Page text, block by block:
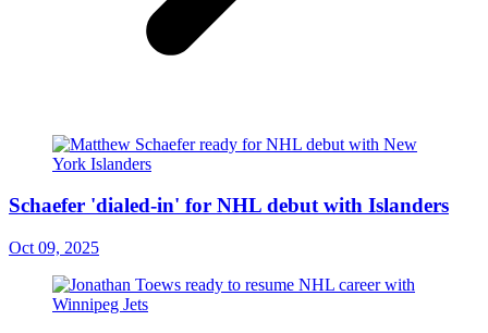
Schaefer 'dialed-in' for NHL debut with Islanders
Oct 09, 2025